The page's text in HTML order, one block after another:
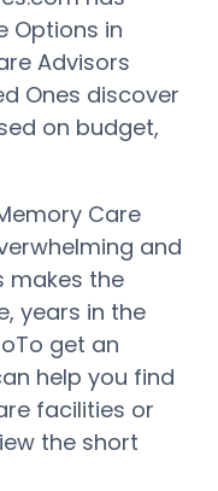
Options in
Advisors
Ones discover
on budget,
Care
and
makes the
years in the
get an
help you find
facilities or
the short